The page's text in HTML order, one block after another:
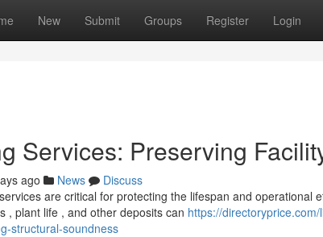
New Submit Groups Register Login
Services: Preserving
ago News
Discuss
are critical for protecting the lifespan and operational
, plant life , and other deposits can https://
structural-soundness